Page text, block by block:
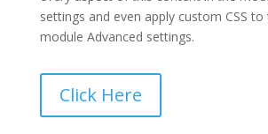
settings and even apply custom CSS
module Advanced settings.
Click Here